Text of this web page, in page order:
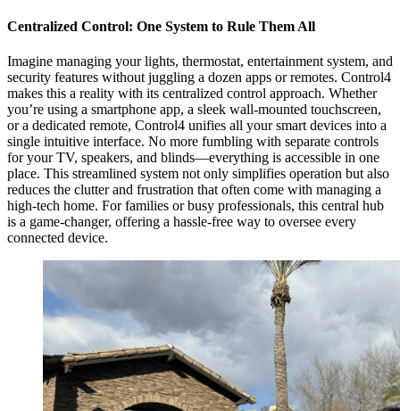
Centralized Control: One System to Rule Them All
Imagine managing your lights, thermostat, entertainment system, and
security features without juggling a dozen apps or remotes. Control4
makes this a reality with its centralized control approach. Whether
you’re using a smartphone app, a sleek wall-mounted touchscreen,
or a dedicated remote, Control4 unifies all your smart devices into a
single intuitive interface. No more fumbling with separate controls
for your TV, speakers, and blinds—everything is accessible in one
place. This streamlined system not only simplifies operation but also
reduces the clutter and frustration that often come with managing a
high-tech home. For families or busy professionals, this central hub
is a game-changer, offering a hassle-free way to oversee every
connected device.